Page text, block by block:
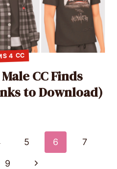
4 CC
CC Finds
to Download)
5 6 7
9 Next